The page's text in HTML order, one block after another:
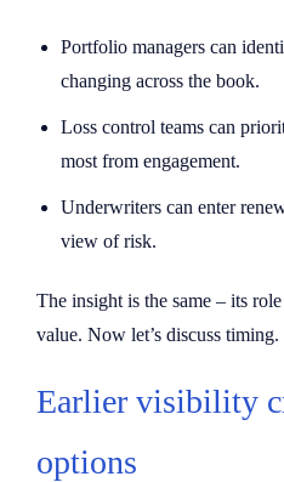
Portfolio managers can
changing across the book.
Loss control teams can
most from engagement.
Underwriters can enter
view of risk.
The insight is the same – its
value. Now let’s discuss timing.
Earlier visibility
options